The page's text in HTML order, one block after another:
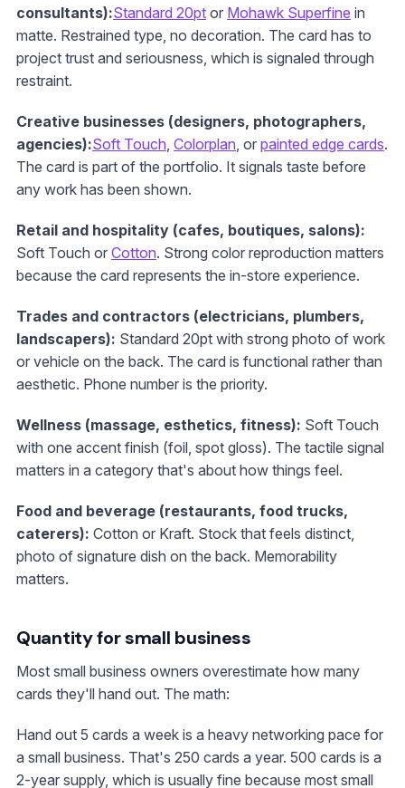
consultants):Standard 20pt or Mohawk Superfine in
matte. Restrained type, no decoration. The card has to
project trust and seriousness, which is signaled through
restraint.
Creative businesses (designers, photographers,
agencies):Soft Touch Colorplan , or painted edge cards.
The card is part of the portfolio. It signals taste before
any work has been shown.
Retail and hospitality (cafes, boutiques, salons):
Soft Touch or Cotton. Strong color reproduction matters
because the card represents the in-store experience.
Trades and contractors (electricians, plumbers,
landscapers): Standard 20pt with strong photo of work
or vehicle on the back. The card is functional rather than
aesthetic. Phone number is the priority.
Wellness (massage, esthetics, fitness): Soft Touch
with one accent finish (foil, spot gloss). The tactile signal
matters in a category that's about how things feel.
Food and beverage (restaurants, food trucks,
caterers): Cotton or Kraft. Stock that feels distinct,
photo of signature dish on the back. Memorability
matters.
Quantity for small business
Most small business owners overestimate how many
cards they'll hand out. The math:
Hand out 5 cards a week is a heavy networking pace for
a small business. That's 250 cards a year. 500 cards is a
2-year supply, which is usually fine because most small